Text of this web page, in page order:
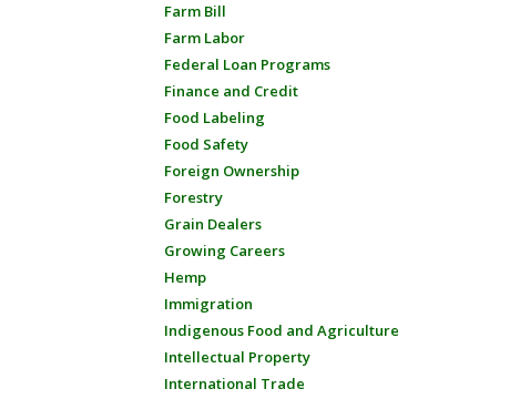
Farm Bill
Farm Labor
Federal Loan Programs
Finance and Credit
Food Labeling
Food Safety
Foreign Ownership
Forestry
Grain Dealers
Growing Careers
Hemp
Immigration
Indigenous Food and Agriculture
Intellectual Property
International Trade